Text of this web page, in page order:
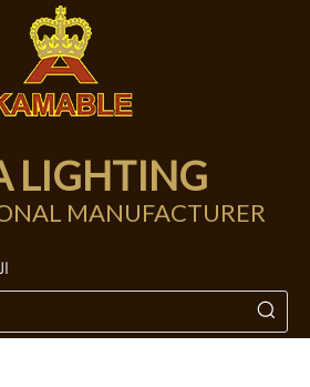
LIGHTING
MANUFACTURER